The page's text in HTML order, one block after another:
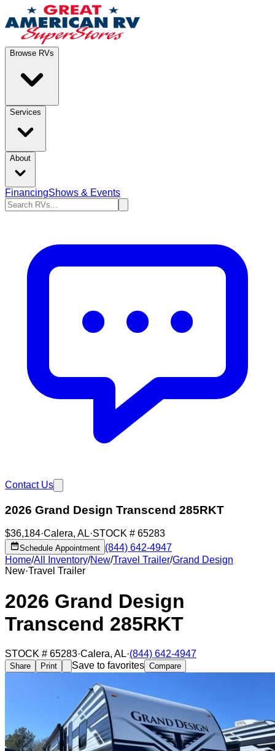
Browse RVs
Services
About
FinancingShows & Events
Contact Us
2026 Grand Design Transcend 285RKT
$36,184·Calera, AL·STOCK # 65283
Schedule Appointment (844) 642-4947
Home/All Inventory/New/Travel Trailer/Grand Design
New·Travel Trailer
2026 Grand Design
Transcend 285RKT
STOCK # 65283·Calera, AL·(844) 642-4947
Share Print Save to favorites Compare